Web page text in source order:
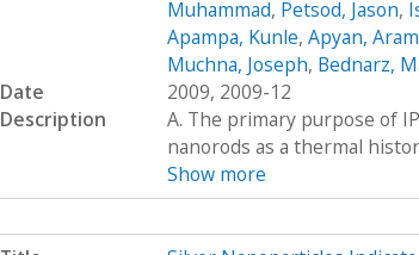
Muhammad, Petsod, Jason,
Apampa, Kunle, Apyan, Aram
Muchna, Joseph, Bednarz,
Date
2009, 2009-12
Description
A. The primary purpose of
nanorods as a thermal
Show more